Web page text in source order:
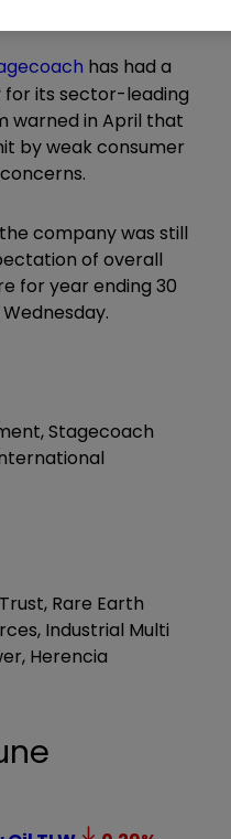
has had a
for its sector-leading
warned in April that
by weak consumer
company was still
of overall
for year ending 30
Stagecoach
Rare Earth
Industrial Multi
Herencia